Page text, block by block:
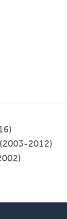
(2003-2012)